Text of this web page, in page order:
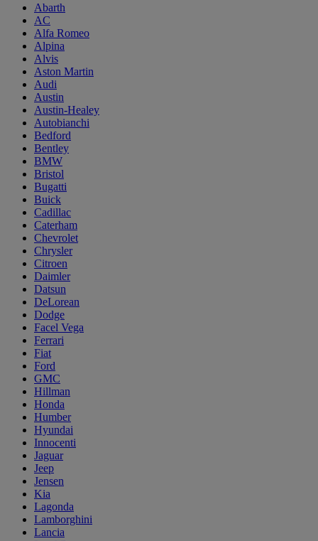
Abarth
AC
Alfa Romeo
Alpina
Alvis
Aston Martin
Audi
Austin
Austin-Healey
Autobianchi
Bedford
Bentley
BMW
Bristol
Bugatti
Buick
Cadillac
Caterham
Chevrolet
Chrysler
Citroen
Daimler
Datsun
DeLorean
Dodge
Facel Vega
Ferrari
Fiat
Ford
GMC
Hillman
Honda
Humber
Hyundai
Innocenti
Jaguar
Jeep
Jensen
Kia
Lagonda
Lamborghini
Lancia